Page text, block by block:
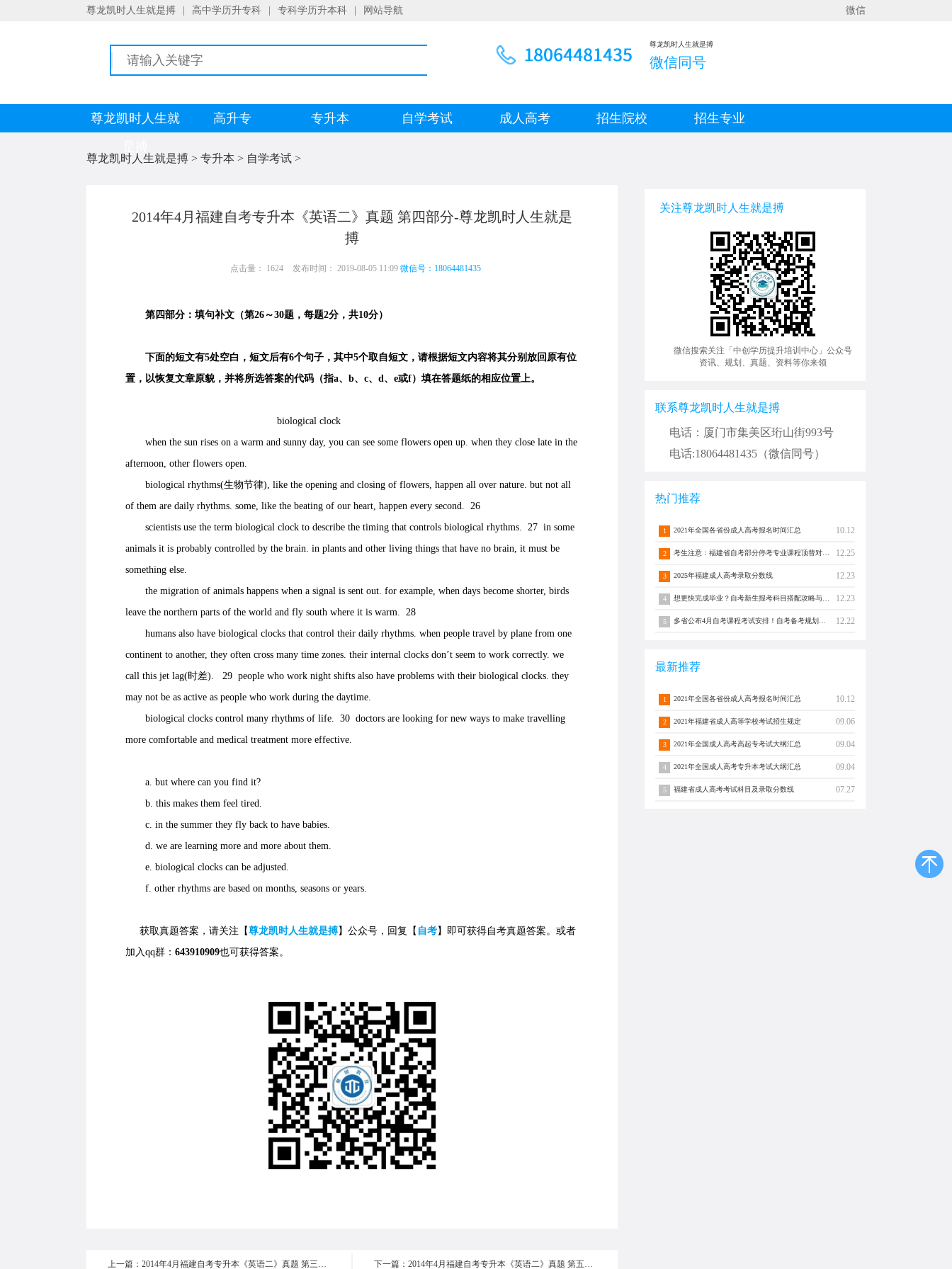
尊龙凯时人生就是搏 高中学历升专科 专科学历升本科 网站导航 微信
尊龙凯时人生就是搏
微信同号
尊龙凯时人生就
高升专 专升本 自学考试 成人高考 招生院校 招生专业
尊龙凯时人生就是搏 > 专升本 > 自学考试 >
2014年4月福建自考专升本《英语二》真题 第四部分-尊龙凯时人生就是
搏
点击量： 1624 发布时间： 2019-08-05 11:09 微信号：18064481435
第四部分：填句补文（第26～30题，每题2分，共10分）
下面的短文有5处空白，短文后有6个句子，其中5个取自短文，请根据短文内容将其分别放回原有位
置，以恢复文章原貌，并将所选答案的代码（指a、b、c、d、e或f）填在答题纸的相应位置上。
biological clock
when the sun rises on a warm and sunny day, you can see some flowers open up. when they close late in the
afternoon, other flowers open.
biological rhythms(生物节律), like the opening and closing of flowers, happen all over nature. but not all
of them are daily rhythms. some, like the beating of our heart, happen every second. 26
scientists use the term biological clock to describe the timing that controls biological rhythms. 27 in some
animals it is probably controlled by the brain. in plants and other living things that have no brain, it must be
something else.
the migration of animals happens when a signal is sent out. for example, when days become shorter, birds
leave the northern parts of the world and fly south where it is warm. 28
humans also have biological clocks that control their daily rhythms. when people travel by plane from one
continent to another, they often cross many time zones. their internal clocks don’t seem to work correctly. we
call this jet lag(时差). 29 people who work night shifts also have problems with their biological clocks. they
may not be as active as people who work during the daytime.
biological clocks control many rhythms of life. 30 doctors are looking for new ways to make travelling
more comfortable and medical treatment more effective.
a. but where can you find it?
b. this makes them feel tired.
c. in the summer they fly back to have babies.
d. we are learning more and more about them.
e. biological clocks can be adjusted.
f. other rhythms are based on months, seasons or years.
获取真题答案，请关注【尊龙凯时人生就是搏】公众号，回复【 自考】即可获得自考真题答案。 或者
加入qq群： 643910909也可获得答案。
上一篇：2014年4月福建自考专升本《英语二》真题 第三部分 下一篇：2014年4月福建自考专升本《英语二》真题 第五部分
关注尊龙凯时人生就是搏
微信搜索关注「中创学历提升培训中心」公众号
资讯、规划、真题、资料等你来领
联系尊龙凯时人生就是搏
电话：厦门市集美区珩山街993号
电话:18064481435（微信同号）
热门推荐
1 2021年全国各省份成人高考报名时间汇总 10.12
2 12.25
3 2025年福建成人高考录取分数线 12.23
4 12.23
5 12.22
最新推荐
1 2021年全国各省份成人高考报名时间汇总 10.12
2 2021年福建省成人高等学校考试招生规定 09.06
3 2021年全国成人高考高起专考试大纲汇总 09.04
4 2021年全国成人高考专升本考试大纲汇总 09.04
5 福建省成人高考考试科目及录取分数线 07.27